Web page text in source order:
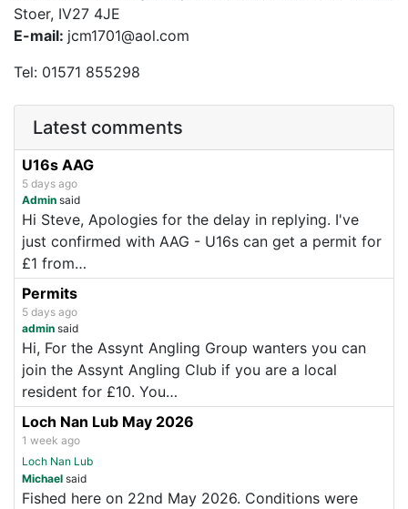
Stoer, IV27 4JE
E-mail: jcm1701@aol.com
Tel: 01571 855298
Latest comments
U16s AAG
5 days ago
Admin said
Hi Steve, Apologies for the delay in replying. I've
just confirmed with AAG - U16s can get a permit for
£1 from…
Permits
5 days ago
admin said
Hi, For the Assynt Angling Group wanters you can
join the Assynt Angling Club if you are a local
resident for £10. You…
Loch Nan Lub May 2026
1 week ago
Loch Nan Lub
Michael said
Fished here on 22nd May 2026. Conditions were